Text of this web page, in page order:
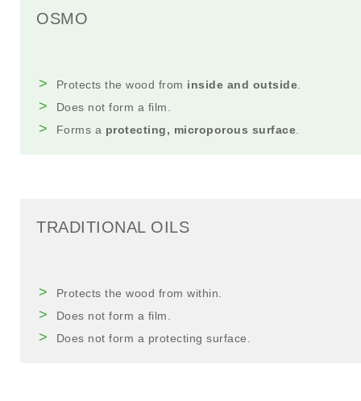
OSMO
Protects the wood from inside and outside
Does not form a film.
Forms a protecting, microporous surface
TRADITIONAL OILS
Protects the wood from within.
Does not form a film.
Does not form a protecting surface.